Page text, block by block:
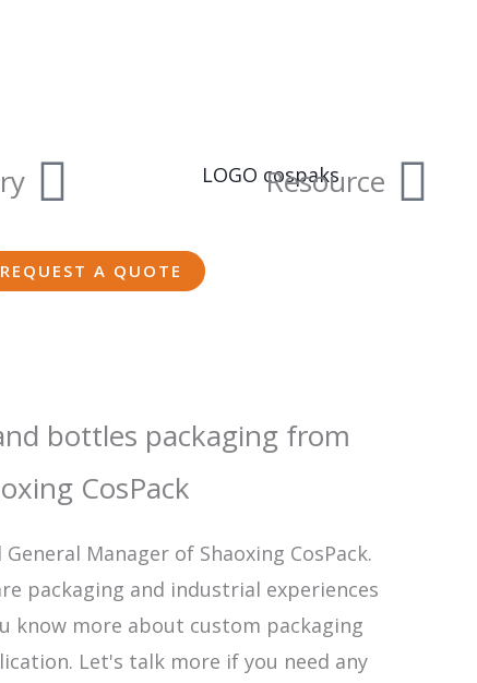
Resource
REQUEST A QUOTE
bottles packaging from
CosPack
Manager of Shaoxing CosPack.
packaging and industrial experiences
know more about custom packaging
Let's talk more if you need any